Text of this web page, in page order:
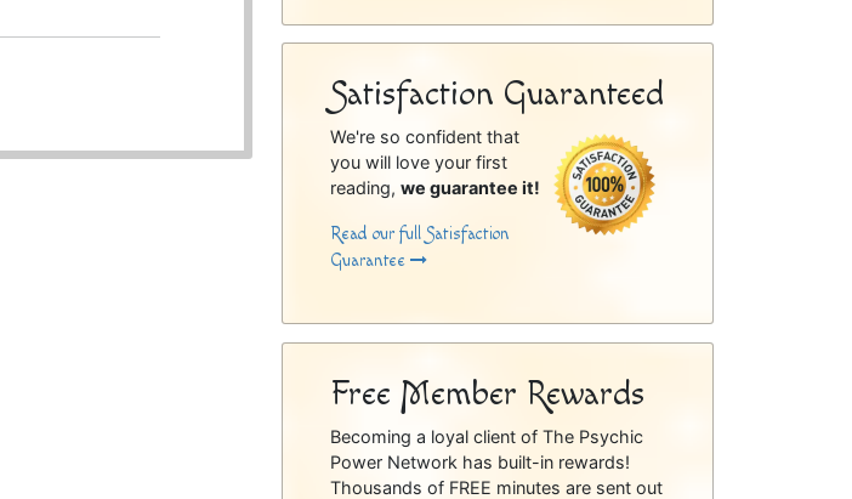
Satisfaction Guaranteed
We're so confident that
you will love your first
reading,we guarantee it!
Read our full Satisfaction
Guarantee
Free Member Rewards
Becoming a loyal client of The Psychic
Power Network has built-in rewards!
Thousands of FREE minutes are sent out